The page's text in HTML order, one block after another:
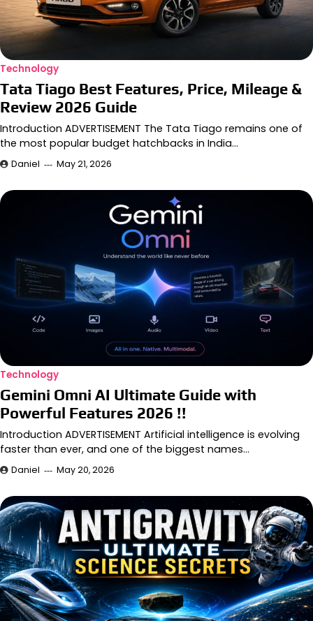
Technology
Tata Tiago Best Features, Price, Mileage &
Review 2026 Guide
Introduction ADVERTISEMENT The Tata Tiago remains one of
the most popular budget hatchbacks in India…
Daniel May 21, 2026
Technology
Gemini Omni AI Ultimate Guide with
Powerful Features 2026 !!
Introduction ADVERTISEMENT Artificial intelligence is evolving
faster than ever, and one of the biggest names…
Daniel May 20, 2026